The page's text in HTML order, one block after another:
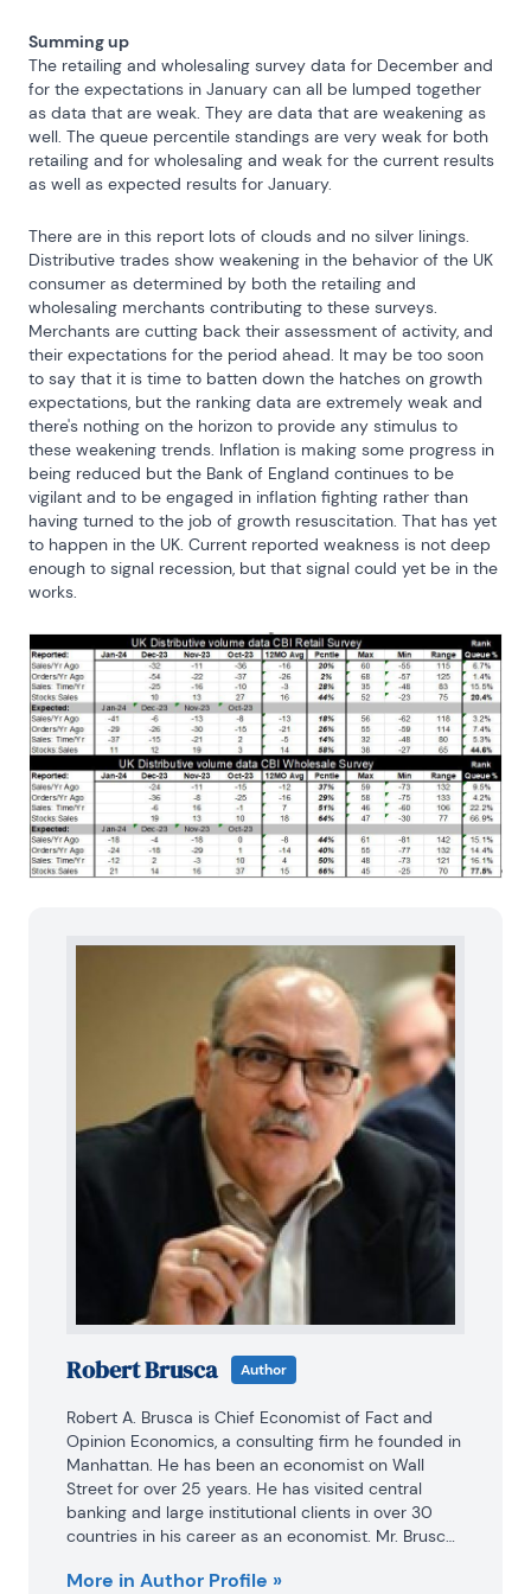
Summing up
The retailing and wholesaling survey data for December and
for the expectations in January can all be lumped together
as data that are weak. They are data that are weakening as
well. The queue percentile standings are very weak for both
retailing and for wholesaling and weak for the current results
as well as expected results for January.
There are in this report lots of clouds and no silver linings.
Distributive trades show weakening in the behavior of the UK
consumer as determined by both the retailing and
wholesaling merchants contributing to these surveys.
Merchants are cutting back their assessment of activity, and
their expectations for the period ahead. It may be too soon
to say that it is time to batten down the hatches on growth
expectations, but the ranking data are extremely weak and
there's nothing on the horizon to provide any stimulus to
these weakening trends. Inflation is making some progress in
being reduced but the Bank of England continues to be
vigilant and to be engaged in inflation fighting rather than
having turned to the job of growth resuscitation. That has yet
to happen in the UK. Current reported weakness is not deep
enough to signal recession, but that signal could yet be in the
works.
Robert Brusca Author
Robert A. Brusca is Chief Economist of Fact and
Opinion Economics, a consulting firm he founded in
Manhattan. He has been an economist on Wall
Street for over 25 years. He has visited central
banking and large institutional clients in over 30
countries in his career as an economist. Mr. Brusca
Reserve Bank of NY (Chief of the International
More in Author Profile »